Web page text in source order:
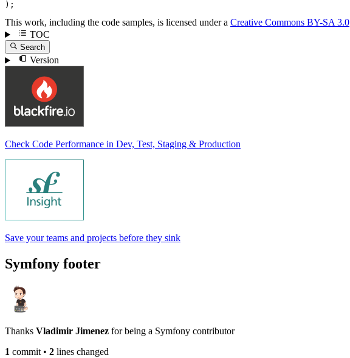
);
This work, including the code samples, is licensed under a Creative Commons BY-SA 3.0
TOC
Search
Version
Check Code Performance in Dev, Test, Staging & Production
Save your teams and projects before they sink
Symfony footer
Thanks Vladimir Jimenez for being a Symfony contributor
1 commit • 2 lines changed